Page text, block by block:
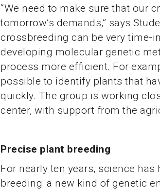
“We need to make sure that our
tomorrow’s demands,” says
crossbreeding can be very time-
developing molecular genetic
process more efficient. For
possible to identify plants that
quickly. The group is working
center, with support from the
Precise plant breeding
For nearly ten years, science
breeding: a new kind of genetic